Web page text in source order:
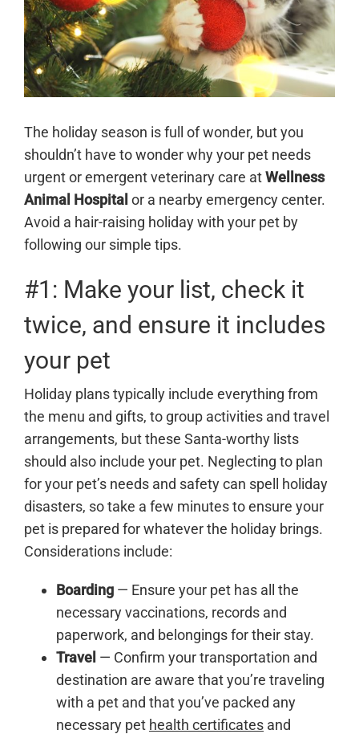
The holiday season is full of wonder, but you
shouldn’t have to wonder why your pet needs
urgent or emergent veterinary care atWellness
Animal Hospital or a nearby emergency center.
Avoid a hair-raising holiday with your pet by
following our simple tips.
#1: Make your list, check it
twice, and ensure it includes
your pet
Holiday plans typically include everything from
the menu and gifts, to group activities and travel
arrangements, but these Santa-worthy lists
should also include your pet. Neglecting to plan
for your pet’s needs and safety can spell holiday
disasters, so take a few minutes to ensure your
pet is prepared for whatever the holiday brings.
Considerations include:
Boarding — Ensure your pet has all the
necessary vaccinations, records and
paperwork, and belongings for their stay.
Travel — Confirm your transportation and
destination are aware that you’re traveling
with a pet and that you’ve packed any
necessary pet health certificates and